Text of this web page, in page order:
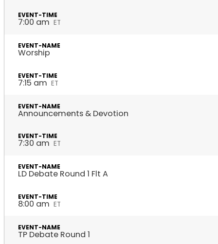
7:00 am ET
Worship
7:15 am ET
Announcements & Devotion
7:30 am ET
LD Debate Round 1 Flt A
8:00 am ET
TP Debate Round 1